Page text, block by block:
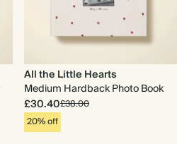
All the Little Hearts
Medium Hardback Photo Book
£30.40£38.00
20% off